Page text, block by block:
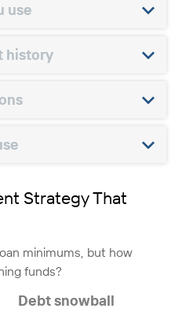
use
history
Strategy That
minimums, but how
funds?
Debt snowball